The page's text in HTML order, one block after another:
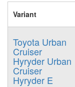
Variant
Toyota Urban
Cruiser
Hyryder Urban
Cruiser
Hyryder E